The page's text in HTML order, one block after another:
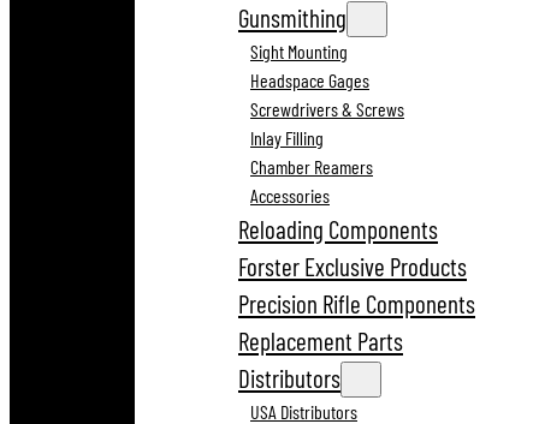
Gunsmithing
Sight Mounting
Headspace Gages
Screwdrivers & Screws
Inlay Filling
Chamber Reamers
Accessories
Reloading Components
Forster Exclusive Products
Precision Rifle Components
Replacement Parts
Distributors
USA Distributors